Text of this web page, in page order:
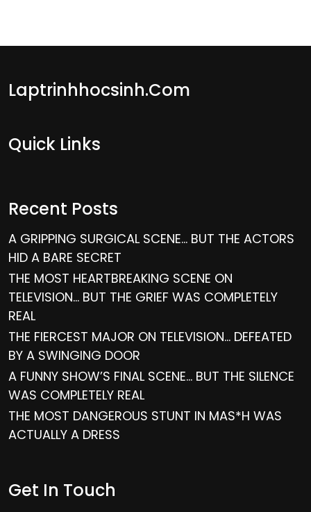
Laptrinhhocsinh.com
Quick Links
Recent Posts
A GRIPPING SURGICAL SCENE… BUT THE ACTORS
HID A BARE SECRET
THE MOST HEARTBREAKING SCENE ON
TELEVISION… BUT THE GRIEF WAS COMPLETELY
REAL
THE FIERCEST MAJOR ON TELEVISION… DEFEATED
BY A SWINGING DOOR
A FUNNY SHOW’S FINAL SCENE… BUT THE SILENCE
WAS COMPLETELY REAL
THE MOST DANGEROUS STUNT IN MAS*H WAS
ACTUALLY A DRESS
Get In Touch